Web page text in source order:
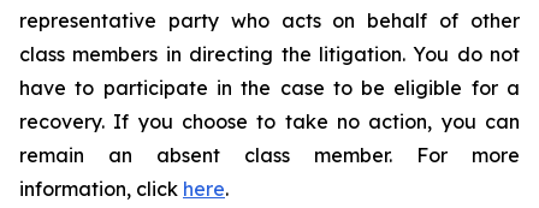
representative party who acts on behalf of other
class members in directing the litigation. You do not
have to participate in the case to be eligible for a
recovery. If you choose to take no action, you can
remain an absent class member. For more
information, click here.